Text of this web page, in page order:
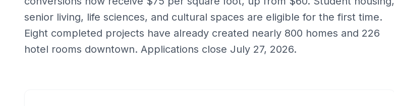
senior living, life sciences, and cultural spaces are eligible for the first time.
Eight completed projects have already created nearly 800 homes and 226
hotel rooms downtown. Applications close July 27, 2026.